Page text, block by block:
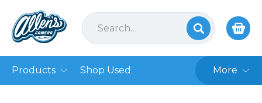
Products Shop Used More